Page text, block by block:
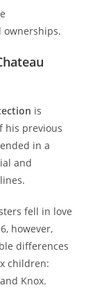
ownerships.
is
his previous
in a
and
fell in love
however,
differences
children:
Knox.